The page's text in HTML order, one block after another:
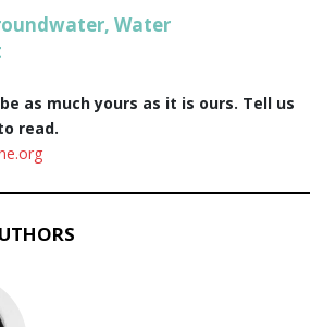
,Water
as much yours as it is ours. Tell us
read.